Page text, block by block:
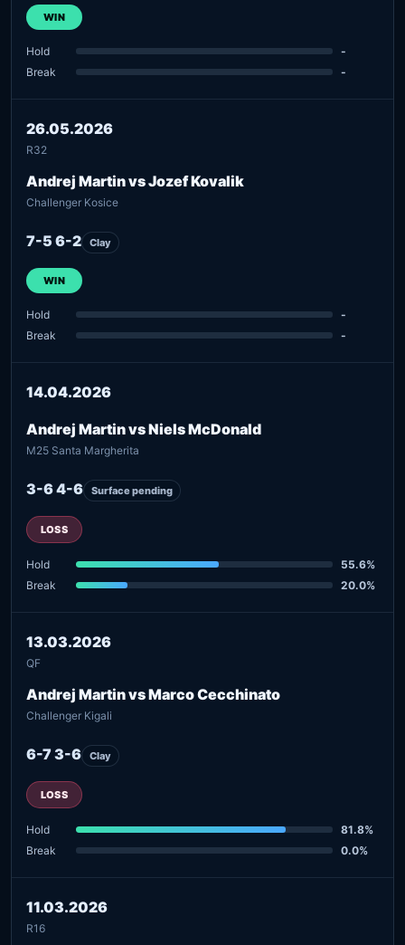
WIN
Hold
-
Break
-
26.05.2026
R32
Andrej Martin vs Jozef Kovalik
Challenger Kosice
7-5 6-2 Clay
WIN
Hold
-
Break
-
14.04.2026
Andrej Martin vs Niels McDonald
M25 Santa Margherita
3-6 4-6 Surface pending
LOSS
Hold
55.6%
Break
20.0%
13.03.2026
QF
Andrej Martin vs Marco Cecchinato
Challenger Kigali
6-7 3-6 Clay
LOSS
Hold
81.8%
Break
0.0%
11.03.2026
R16